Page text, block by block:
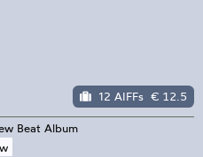
12 AIFFs € 12.5
Beat Album